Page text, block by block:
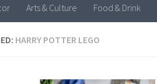
Arts & Culture Food & Drink
HARRY POTTER LEGO